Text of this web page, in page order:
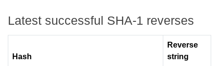
Latest successful SHA-1 reverses
Hash
Reverse
string